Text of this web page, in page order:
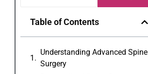
Table of Contents
Understanding Advanced Spine
Surgery